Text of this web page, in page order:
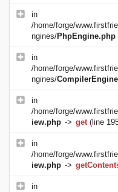
in
/home/forge/
ngines/PhpEngine.php
in
/home/forge/
ngines/
in
/home/forge/
iew.php -> get(line
in
/home/forge/
iew.php ->
in